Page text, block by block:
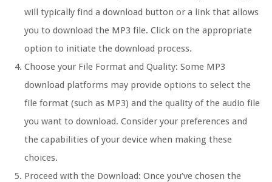
will typically find a download button or a link that allows
you to download the MP3 file. Click on the appropriate
option to initiate the download process.
Choose your File Format and Quality: Some MP3
download platforms may provide options to select the
file format (such as MP3) and the quality of the audio file
you want to download. Consider your preferences and
the capabilities of your device when making these
choices.
Proceed with the Download: Once you’ve chosen the